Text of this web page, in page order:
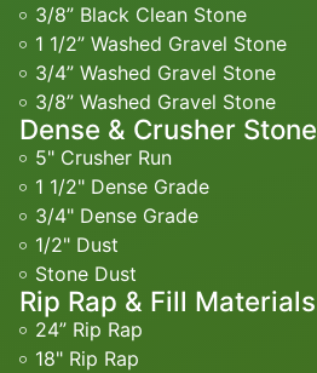
3/8” Black Clean Stone
1 1/2” Washed Gravel Stone
3/4” Washed Gravel Stone
3/8” Washed Gravel Stone
Dense & Crusher Stone
5" Crusher Run
1 1/2" Dense Grade
3/4" Dense Grade
1/2" Dust
Stone Dust
Rip Rap & Fill Materials
24” Rip Rap
18" Rip Rap